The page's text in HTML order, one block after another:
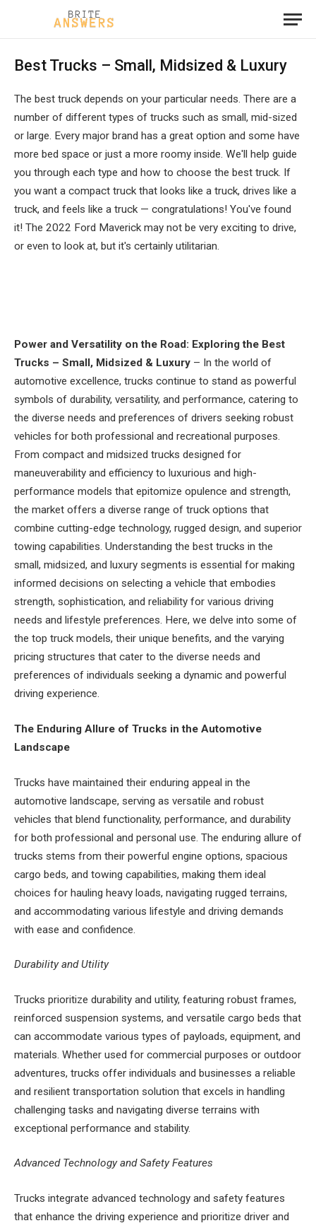
Best Trucks – Small, Midsized & Luxury
The best truck depends on your particular needs. There are a
number of different types of trucks such as small, mid-sized
or large. Every major brand has a great option and some have
more bed space or just a more roomy inside. We'll help guide
you through each type and how to choose the best truck. If
you want a compact truck that looks like a truck, drives like a
truck, and feels like a truck — congratulations! You've found
it! The 2022 Ford Maverick may not be very exciting to drive,
or even to look at, but it's certainly utilitarian.
Power and Versatility on the Road: Exploring the Best
Trucks – Small, Midsized & Luxury – In the world of
automotive excellence, trucks continue to stand as powerful
symbols of durability, versatility, and performance, catering to
the diverse needs and preferences of drivers seeking robust
vehicles for both professional and recreational purposes.
From compact and midsized trucks designed for
maneuverability and efficiency to luxurious and high-
performance models that epitomize opulence and strength,
the market offers a diverse range of truck options that
combine cutting-edge technology, rugged design, and superior
towing capabilities. Understanding the best trucks in the
small, midsized, and luxury segments is essential for making
informed decisions on selecting a vehicle that embodies
strength, sophistication, and reliability for various driving
needs and lifestyle preferences. Here, we delve into some of
the top truck models, their unique benefits, and the varying
pricing structures that cater to the diverse needs and
preferences of individuals seeking a dynamic and powerful
driving experience.
The Enduring Allure of Trucks in the Automotive
Landscape
Trucks have maintained their enduring appeal in the
automotive landscape, serving as versatile and robust
vehicles that blend functionality, performance, and durability
for both professional and personal use. The enduring allure of
trucks stems from their powerful engine options, spacious
cargo beds, and towing capabilities, making them ideal
choices for hauling heavy loads, navigating rugged terrains,
and accommodating various lifestyle and driving demands
with ease and confidence.
Durability and Utility
Trucks prioritize durability and utility, featuring robust frames,
reinforced suspension systems, and versatile cargo beds that
can accommodate various types of payloads, equipment, and
materials. Whether used for commercial purposes or outdoor
adventures, trucks offer individuals and businesses a reliable
and resilient transportation solution that excels in handling
challenging tasks and navigating diverse terrains with
exceptional performance and stability.
Advanced Technology and Safety Features
Trucks integrate advanced technology and safety features
that enhance the driving experience and prioritize driver and